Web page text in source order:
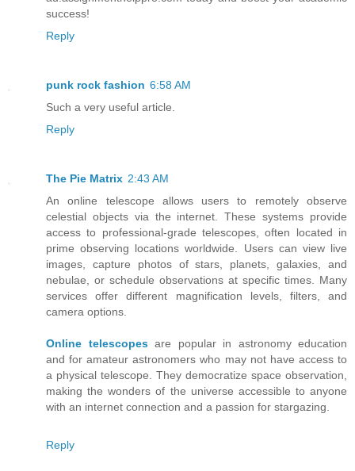
success!
Reply
punk rock fashion 6:58 AM
Such a very useful article.
Reply
The Pie Matrix 2:43 AM
An online telescope allows users to remotely observe
celestial objects via the internet. These systems provide
access to professional-grade telescopes, often located in
prime observing locations worldwide. Users can view live
images, capture photos of stars, planets, galaxies, and
nebulae, or schedule observations at specific times. Many
services offer different magnification levels, filters, and
camera options.
Online telescopesare popular in astronomy education
and for amateur astronomers who may not have access to
a physical telescope. They democratize space observation,
making the wonders of the universe accessible to anyone
with an internet connection and a passion for stargazing.
Reply